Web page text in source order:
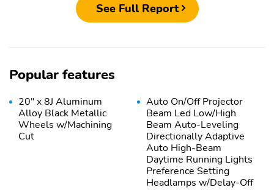
See Full Report
Popular features
20" x 8J Aluminum
Alloy Black Metallic
Wheels w/Machining
Cut
Auto On/Off Projector
Beam Led Low/High
Beam Auto-Leveling
Directionally Adaptive
Auto High-Beam
Daytime Running Lights
Preference Setting
Headlamps w/Delay-Off